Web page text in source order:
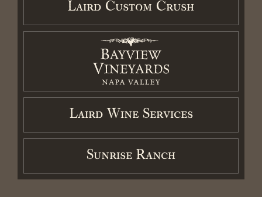
Laird Custom Crush
Laird Wine Services
Sunrise Ranch
2026 Laird Family Estate. All rights reserved.
and Conditions. Accessibility Statement